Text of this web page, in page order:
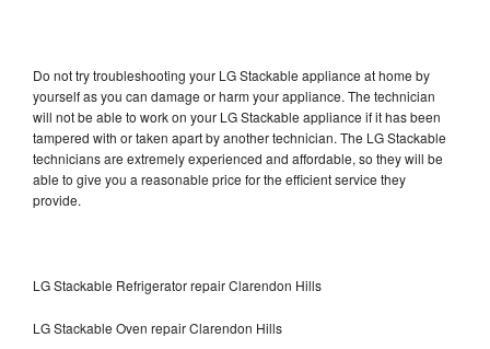
Do not try troubleshooting your LG Stackable appliance at home by
yourself as you can damage or harm your appliance. The technician
will not be able to work on your LG Stackable appliance if it has been
tampered with or taken apart by another technician. The LG Stackable
technicians are extremely experienced and affordable, so they will be
able to give you a reasonable price for the efficient service they
provide.
LG Stackable Refrigerator repair Clarendon Hills
LG Stackable Oven repair Clarendon Hills